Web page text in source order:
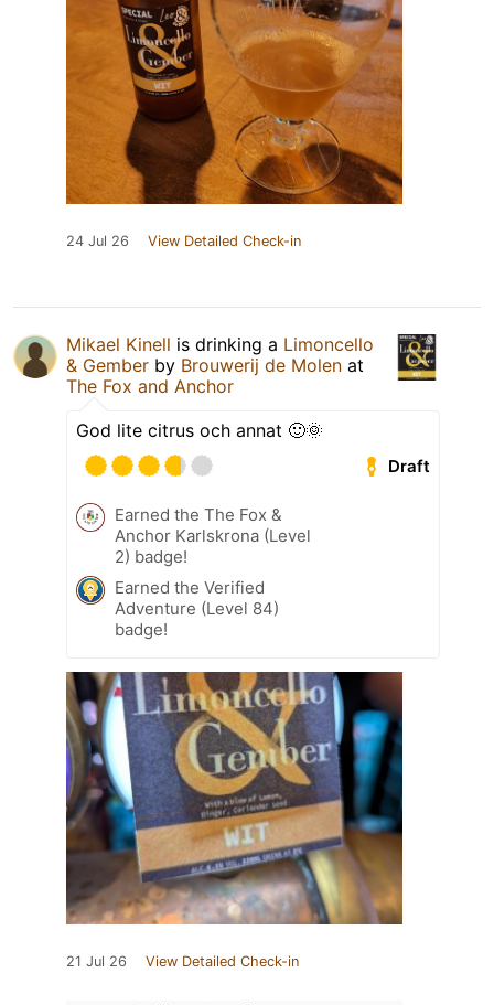
24 Jul 26 View Detailed Check-in
Mikael Kinell is drinking a Limoncello
& Gember by Brouwerij de Molen at
The Fox and Anchor
God lite citrus och annat 🙂🌞
Draft
Earned the The Fox &
Anchor Karlskrona (Level
2) badge!
Earned the Verified
Adventure (Level 84)
badge!
21 Jul 26 View Detailed Check-in